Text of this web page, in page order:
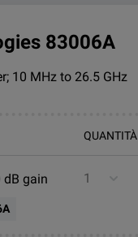
83006A
10 MHz to 26.5 GHz
QUANTITÀ
dB gain